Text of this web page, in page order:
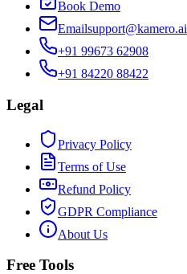
Book Demo
Emailsupport@kamero.ai
+91 99673 62908
+91 84220 88422
Legal
Privacy Policy
Terms of Use
Refund Policy
GDPR Compliance
About Us
Free Tools